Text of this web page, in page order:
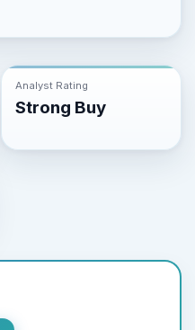
Analyst Rating
Strong Buy